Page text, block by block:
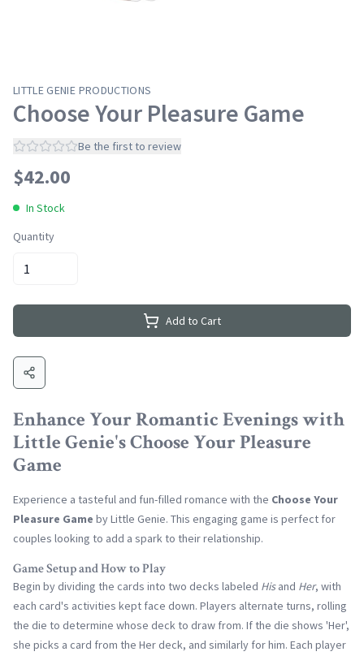
LITTLE GENIE PRODUCTIONS
Choose Your Pleasure Game
Be the first to review
$42.00
In Stock
Quantity
Add to Cart
Enhance Your Romantic Evenings with
Little Genie's Choose Your Pleasure
Game
Experience a tasteful and fun-filled romance with the Choose Your
Pleasure Game by Little Genie. This engaging game is perfect for
couples looking to add a spark to their relationship.
Game Setup and How to Play
Begin by dividing the cards into two decks labeled Hisand Her, with
each card's activities kept face down. Players alternate turns, rolling
the die to determine whose deck to draw from. If the die shows 'Her',
she picks a card from the Her deck, and similarly for him. Each player